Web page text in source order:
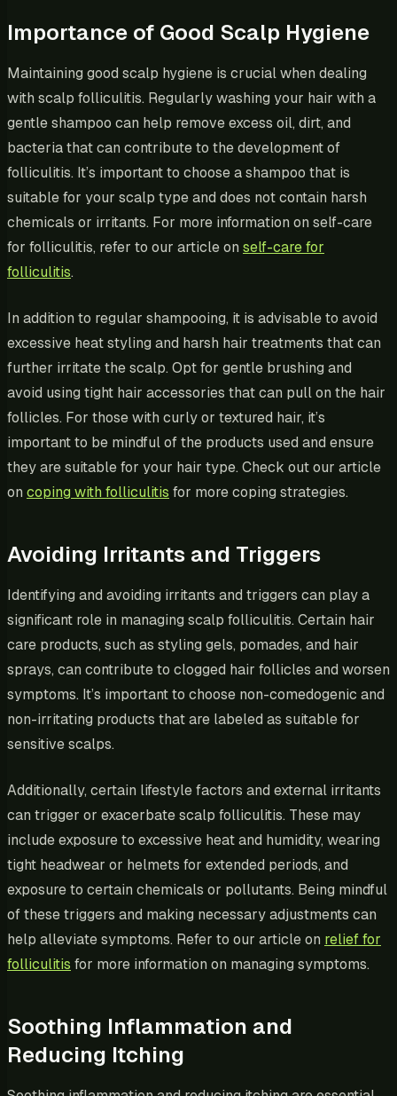
Importance of Good Scalp Hygiene
Maintaining good scalp hygiene is crucial when dealing
with scalp folliculitis. Regularly washing your hair with a
gentle shampoo can help remove excess oil, dirt, and
bacteria that can contribute to the development of
folliculitis. It’s important to choose a shampoo that is
suitable for your scalp type and does not contain harsh
chemicals or irritants. For more information on self-care
for folliculitis, refer to our article on self-care for
folliculitis.
In addition to regular shampooing, it is advisable to avoid
excessive heat styling and harsh hair treatments that can
further irritate the scalp. Opt for gentle brushing and
avoid using tight hair accessories that can pull on the hair
follicles. For those with curly or textured hair, it’s
important to be mindful of the products used and ensure
they are suitable for your hair type. Check out our article
on coping with folliculitis for more coping strategies.
Avoiding Irritants and Triggers
Identifying and avoiding irritants and triggers can play a
significant role in managing scalp folliculitis. Certain hair
care products, such as styling gels, pomades, and hair
sprays, can contribute to clogged hair follicles and worsen
symptoms. It’s important to choose non-comedogenic and
non-irritating products that are labeled as suitable for
sensitive scalps.
Additionally, certain lifestyle factors and external irritants
can trigger or exacerbate scalp folliculitis. These may
include exposure to excessive heat and humidity, wearing
tight headwear or helmets for extended periods, and
exposure to certain chemicals or pollutants. Being mindful
of these triggers and making necessary adjustments can
help alleviate symptoms. Refer to our article on relief for
folliculitis for more information on managing symptoms.
Soothing Inflammation and
Reducing Itching